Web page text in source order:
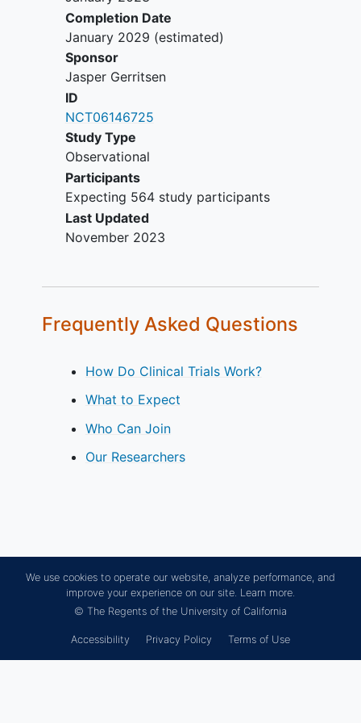
Completion Date
January 2029 (estimated)
Sponsor
Jasper Gerritsen
ID
NCT06146725
Study Type
Observational
Participants
Expecting 564 study participants
Last Updated
November 2023
Frequently Asked Questions
How Do Clinical Trials Work?
What to Expect
Who Can Join
Our Researchers
We use cookies to operate our website, analyze performance, and
improve your experience on our site. Learn more.
© The Regents of the University of California
Accessibility Privacy Policy Terms of Use